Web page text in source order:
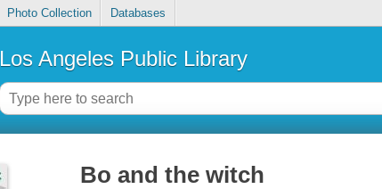
Photo Collection Databases
Los Angeles Public Library
Bo and the witch